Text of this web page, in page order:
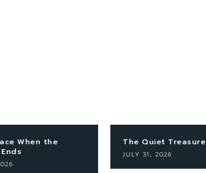
When the
The Quiet Treasure
JULY 31, 2026